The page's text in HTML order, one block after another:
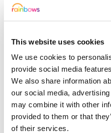
This website uses cookies
We use cookies to
provide social media
We also share information
our social media,
may combine it with other
provided to them or that
of their services.
twice, But, as ever,
supported us so well
the past year and
happy Christmas”
For more information
rainbows.co.uk/shops